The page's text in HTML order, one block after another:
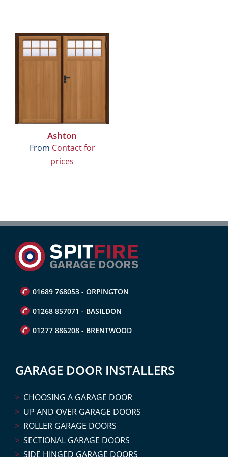
Ashton
From Contact for
prices
01689 768053 - ORPINGTON
01268 857071 - BASILDON
01277 886208 - BRENTWOOD
GARAGE DOOR INSTALLERS
CHOOSING A GARAGE DOOR
UP AND OVER GARAGE DOORS
ROLLER GARAGE DOORS
SECTIONAL GARAGE DOORS
SIDE HINGED GARAGE DOORS